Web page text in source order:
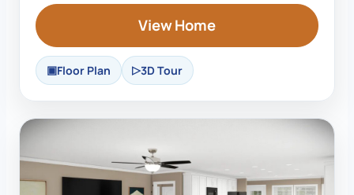
View Home
Floor Plan 3D Tour